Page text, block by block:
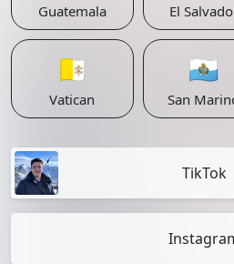
Guatemala El
🇻🇦
Vatican
🇸🇲
San
TikTok